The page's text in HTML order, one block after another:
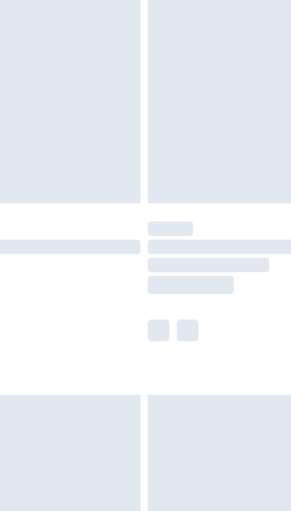
not available for products delivered by
times.